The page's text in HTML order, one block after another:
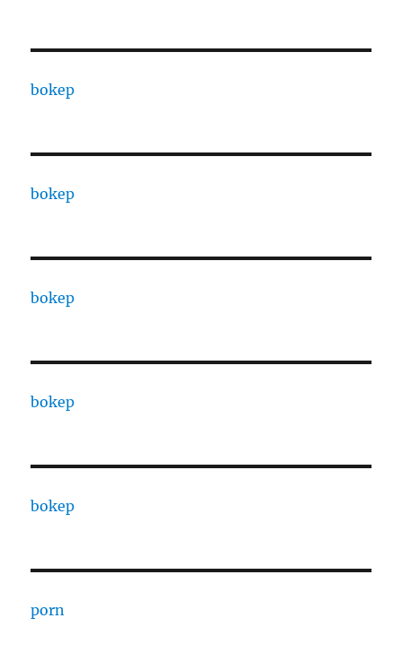
bokep
bokep
bokep
bokep
bokep
porn